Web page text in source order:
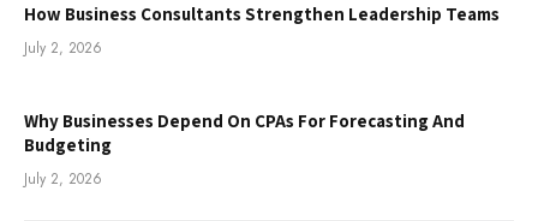
How Business Consultants Strengthen Leadership Teams
July 2, 2026
Why Businesses Depend On CPAs For Forecasting And
Budgeting
July 2, 2026